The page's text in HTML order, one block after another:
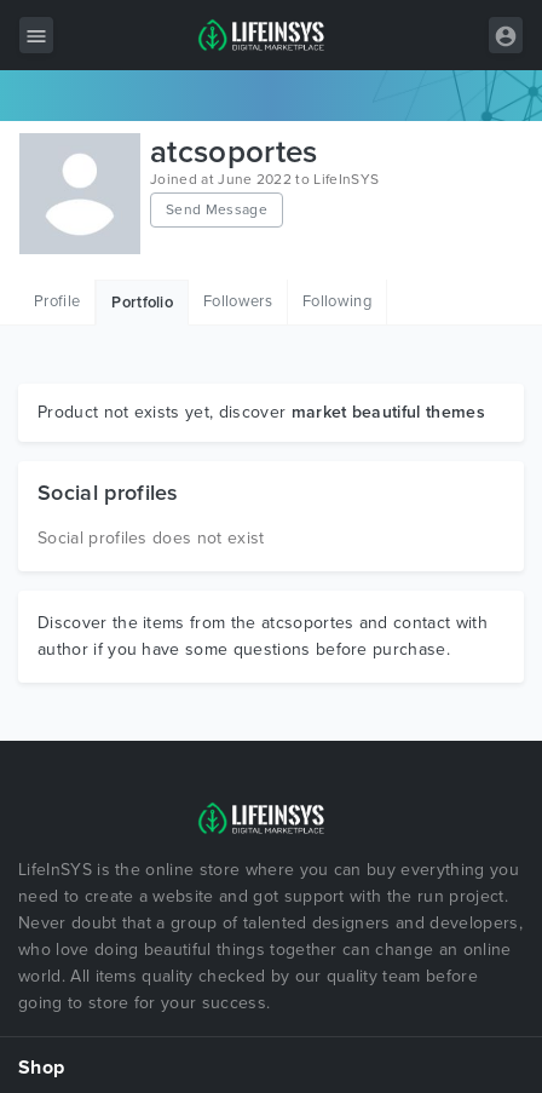
All Items
Wordpress
HTML
Graphics
atcsoportes
Joined at June 2022 to LifeInSYS
Send Message
Profile Portfolio Followers Following
Product not exists yet, discover market beautiful themes
Social profiles
Social profiles does not exist
Discover the items from the atcsoportes and contact with
author if you have some questions before purchase.
LifeInSYS is the online store where you can buy everything you
need to create a website and got support with the run project.
Never doubt that a group of talented designers and developers,
who love doing beautiful things together can change an online
world. All items quality checked by our quality team before
going to store for your success.
Shop